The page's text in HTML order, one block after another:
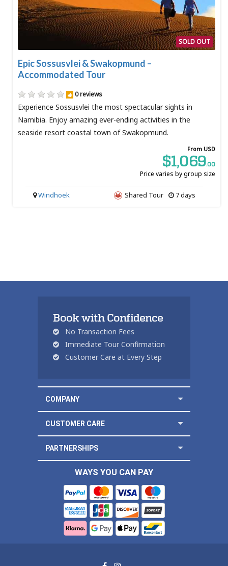
SOLD OUT
Epic Sossusvlei & Swakopmund –
Accommodated Tour
0 reviews
Experience Sossusvlei the most spectacular sights in
Namibia. Enjoy amazing ever-ending activities in the
seaside resort coastal town of Swakopmund.
From USD
$1,069.00
Price varies by group size
7 days
Shared Tour
Windhoek
Book with Confidence
No Transaction Fees
Immediate Tour Confirmation
Customer Care at Every Step
COMPANY
CUSTOMER CARE
PARTNERSHIPS
WAYS YOU CAN PAY